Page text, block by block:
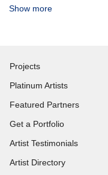
Show more
Projects
Platinum Artists
Featured Partners
Get a Portfolio
Artist Testimonials
Artist Directory